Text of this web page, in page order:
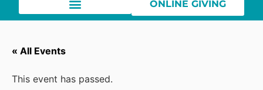
ONLINE GIVING
« All Events
This event has passed.